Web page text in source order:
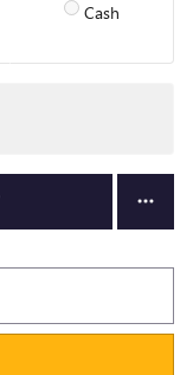
Cash